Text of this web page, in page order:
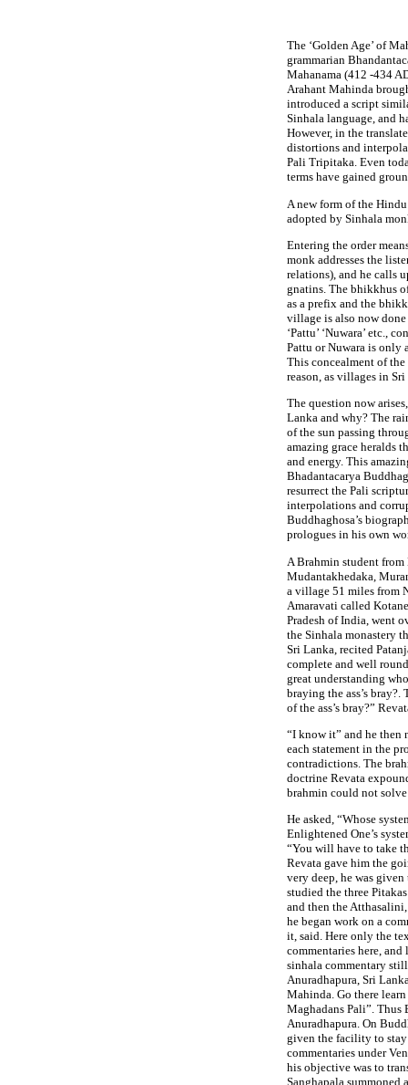
The ‘Golden Age’ of
grammarian
Mahanama (412 -434
Arahant Mahinda
introduced a script
Sinhala language, and
However, in the
distortions and
Pali Tripitaka. Even
terms have gained
A new form of the Hindu
adopted by Sinhala
Entering the order
monk addresses the
relations), and he calls
gnatins. The bhikkhus
as a prefix and the
village is also now
‘Pattu’ ‘Nuwara’ etc.,
Pattu or Nuwara is
This concealment of
reason, as villages in Sri
The question now
Lanka and why? The
of the sun passing
amazing grace heralds
and energy. This
Bhadantacarya
resurrect the Pali
interpolations and
Buddhaghosa’s
prologues in his own
A Brahmin student
Mudantakhedaka,
a village 51 miles from
Amaravati called
Pradesh of India, went
the Sinhala monastery
Sri Lanka, recited
complete and well
great understanding
braying the ass’s
of the ass’s bray?”
“I know it” and he
each statement in the
contradictions. The
doctrine Revata
brahmin could not
He asked, “Whose
Enlightened One’s
“You will have to take
Revata gave him the
very deep, he was
studied the three
and then the
he began work on a
it, said. Here only the
commentaries here,
sinhala commentary
Anuradhapura, Sri
Mahinda. Go there
Maghadans Pali”.
Anuradhapura. On
given the facility to
commentaries under
his objective was to
Sanghapala summoned